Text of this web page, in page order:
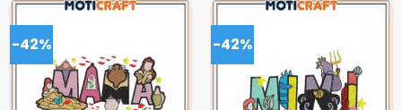
-42% -42%